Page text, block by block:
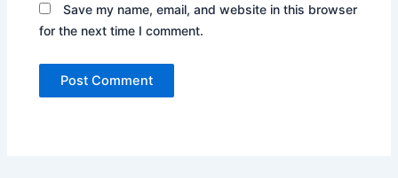
Save my name, email, and website in this browser
for the next time I comment.